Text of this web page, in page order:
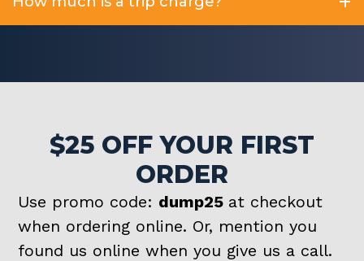
$25 OFF YOUR FIRST
ORDER
Use promo code: dump25 at checkout
when ordering online. Or, mention you
found us online when you give us a call.